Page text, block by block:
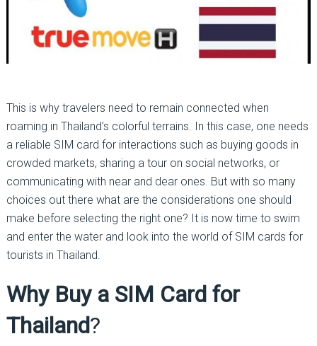
This is why travelers need to remain connected when
roaming in Thailand’s colorful terrains. In this case, one needs
a reliable SIM card for interactions such as buying goods in
crowded markets, sharing a tour on social networks, or
communicating with near and dear ones. But with so many
choices out there what are the considerations one should
make before selecting the right one? It is now time to swim
and enter the water and look into the world of SIM cards for
tourists in Thailand.
Why Buy a SIM Card for
Thailand?